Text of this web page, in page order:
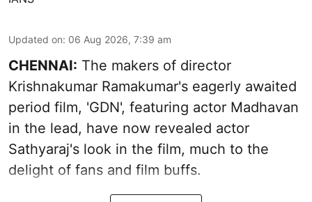
Updated on: 06 Aug 2026, 7:39 am
CHENNAI: The makers of director
Krishnakumar Ramakumar's eagerly awaited
period film, 'GDN', featuring actor Madhavan
in the lead, have now revealed actor
Sathyaraj's look in the film, much to the
delight of fans and film buffs.